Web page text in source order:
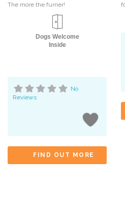
The more the furrier!
Dogs Welcome
Inside
No
Reviews
FIND OUT MORE